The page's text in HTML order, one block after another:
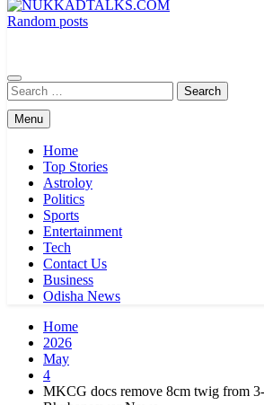
Random posts
Search
for:
Menu
Home
Top Stories
Astroloy
Politics
Sports
Entertainment
Tech
Contact Us
Business
Odisha News
Home
2026
May
4
MKCG docs remove 8cm twig from